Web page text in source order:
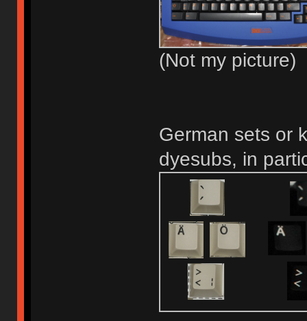
(Not my picture)
German sets or
dyesubs, in